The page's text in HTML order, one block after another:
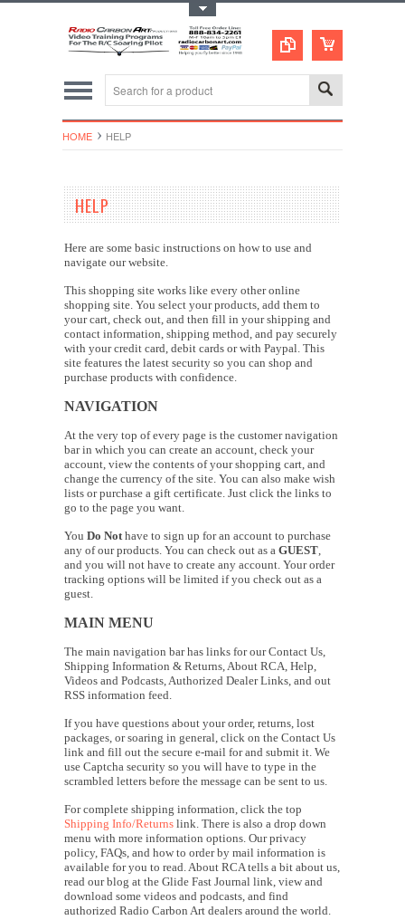
HOME HELP
HELP
Here are some basic instructions on how to use and
navigate our website.
This shopping site works like every other online
shopping site. You select your products, add them to
your cart, check out, and then fill in your shipping and
contact information, shipping method, and pay securely
with your credit card, debit cards or with Paypal. This
site features the latest security so you can shop and
purchase products with confidence.
NAVIGATION
At the very top of every page is the customer navigation
bar in which you can create an account, check your
account, view the contents of your shopping cart, and
change the currency of the site. You can also make wish
lists or purchase a gift certificate. Just click the links to
go to the page you want.
You Do Nothave to sign up for an account to purchase
any of our products. You can check out as a GUEST,
and you will not have to create any account. Your order
tracking options will be limited if you check out as a
guest.
MAIN MENU
The main navigation bar has links for our Contact Us,
Shipping Information & Returns, About RCA, Help,
Videos and Podcasts, Authorized Dealer Links, and out
RSS information feed.
If you have questions about your order, returns, lost
packages, or soaring in general, click on the Contact Us
link and fill out the secure e-mail for and submit it. We
use Captcha security so you will have to type in the
scrambled letters before the message can be sent to us.
For complete shipping information, click the top
Shipping Info/Returnslink. There is also a drop down
menu with more information options. Our privacy
policy, FAQs, and how to order by mail information is
available for you to read. About RCA tells a bit about us,
read our blog at the Glide Fast Journal link, view and
download some videos and podcasts, and find
authorized Radio Carbon Art dealers around the world.